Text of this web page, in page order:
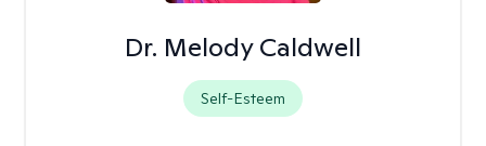
Dr. Melody Caldwell
Self-Esteem